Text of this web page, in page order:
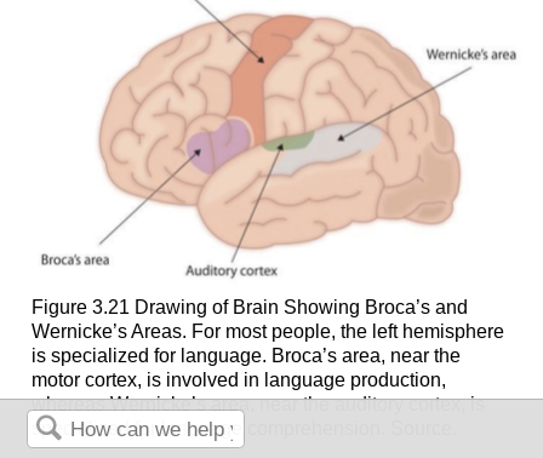
Figure 3.21 Drawing of Brain Showing Broca’s and
Wernicke’s Areas. For most people, the left hemisphere
is specialized for language. Broca’s area, near the
motor cortex, is involved in language production,
whereas Wernicke’s area, near the auditory cortex, is
specialized for language comprehension. Source.